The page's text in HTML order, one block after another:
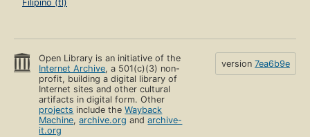
Filipino (tl)
Open Library is an initiative of the
Internet Archive, a 501(c)(3) non-
profit, building a digital library of
Internet sites and other cultural
artifacts in digital form. Other
projects include theWayback
Machine,archive.org andarchive-
it.org
version 7ea6b9e